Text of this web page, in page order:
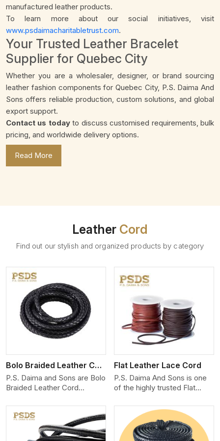
manufactured leather products.
To learn more about our social initiatives, visit
www.psdaimacharitabletrust.com.
Your Trusted Leather Bracelet
Supplier for Quebec City
Whether you are a wholesaler, designer, or brand sourcing
leather fashion components for Quebec City, P.S. Daima And
Sons offers reliable production, custom solutions, and global
export support.
Contact us todayto discuss customised requirements, bulk
pricing, and worldwide delivery options.
Read More
Leather Cord
Find out our stylish and organized products by category
Bolo Braided Leather Cord
P.S. Daima and Sons are Bolo
Braided Leather Cord
City. We produce
exceptional, hand-finished
cords engineered for
maximum performance and
View More
Flat Leather Lace Cord
P.S. Daima And Sons is one
of the highly trusted Flat
Manufacturers in Quebec
City. We create premium
quality leather cords for the
fashion, jewelry, and leather